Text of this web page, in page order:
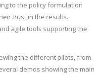
to the policy formulation
trust in the results.
agile tools supporting the
the different pilots, from
demos showing the main